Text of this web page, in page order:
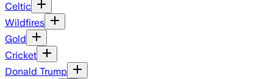
Celtic
Wildfires
Gold
Cricket
Donald Trump